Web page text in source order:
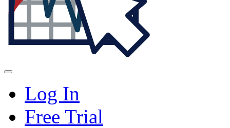
Log In
Free Trial